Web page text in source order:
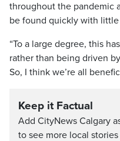
throughout the pandemic
be found quickly with
“To a large degree, this
rather than being driven
So, I think we’re all
Keep it Factual
Add CityNews Calgary
to see more local